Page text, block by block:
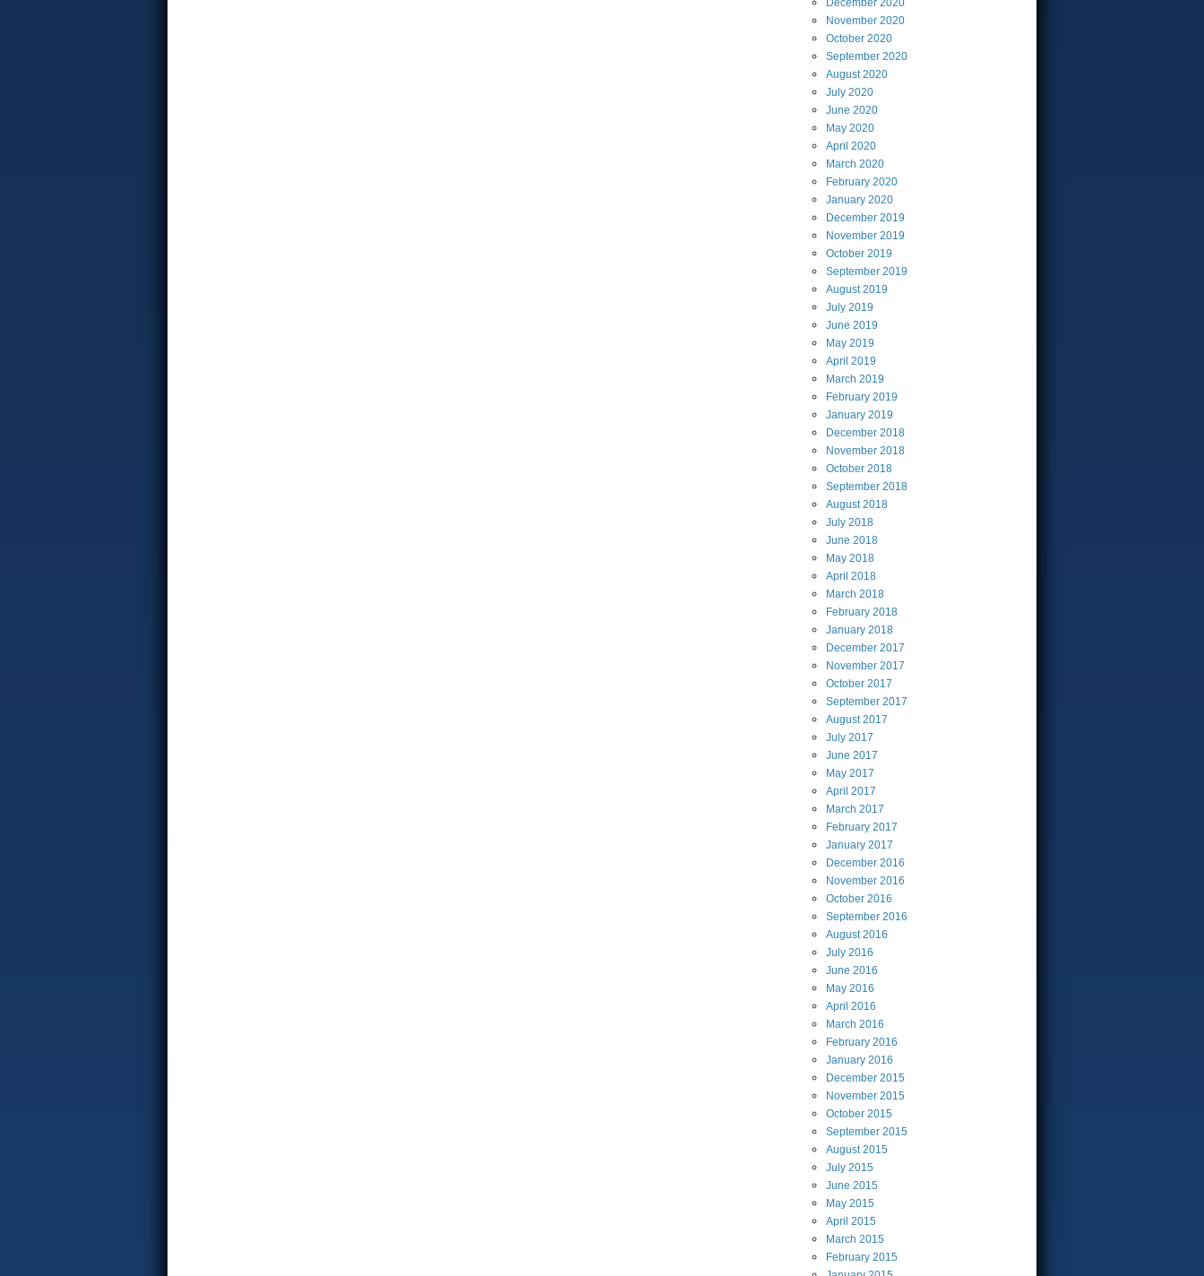
December 2020
November 2020
October 2020
September 2020
August2020
July 2020
June 2020
May 2020
April 2020
March 2020
February 2020
January 2020
December 2019
November 2019
October 2019
September 2019
August2019
July 2019
June 2019
May 2019
April 2019
March 2019
February 2019
January 2019
December 2018
November 2018
October 2018
September 2018
August2018
July 2018
June 2018
May 2018
April 2018
March 2018
February 2018
January 2018
December 2017
November 2017
October 2017
September 2017
August2017
July 2017
June 2017
May 2017
April 2017
March 2017
February 2017
January 2017
December 2016
November 2016
October 2016
September 2016
August2016
July 2016
June 2016
May 2016
April 2016
March 2016
February 2016
January 2016
December 2015
November 2015
October 2015
September 2015
August2015
July 2015
June 2015
May 2015
April 2015
March 2015
February 2015